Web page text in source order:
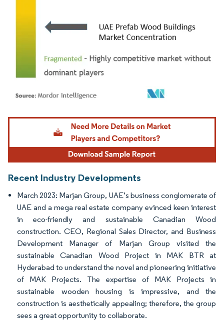
Image © Mordor Intelligence. Reuse requires attribution under CC BY 4.0.
Recent Industry Developments
March 2023: Marjan Group, UAE’s business conglomerate of
UAE and a mega real estate company evinced keen interest
in eco-friendly and sustainable Canadian Wood
construction. CEO, Regional Sales Director, and Business
Development Manager of Marjan Group visited the
sustainable Canadian Wood Project in MAK BTR at
Hyderabad to understand the novel and pioneering initiative
of MAK Projects. The expertise of MAK Projects in
sustainable wooden housing is impressive, and the
construction is aesthetically appealing; therefore, the group
sees a great opportunity to collaborate.